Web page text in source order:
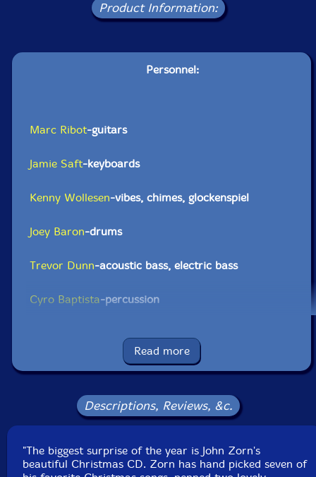
Product Information:
Personnel:
Marc Ribot-guitars
Jamie Saft-keyboards
Kenny Wollesen-vibes, chimes, glockenspiel
Joey Baron-drums
Trevor Dunn-acoustic bass, electric bass
Cyro Baptista-percussion
Click an artist name above to see in-stock items for that artist.
UPC: 702397600213
Catalog ID: TZA-LP-6002
Squidco Product Code: 22884
Read more
Descriptions, Reviews, &c.
"The biggest surprise of the year is John Zorn's
beautiful Christmas CD. Zorn has hand picked seven of